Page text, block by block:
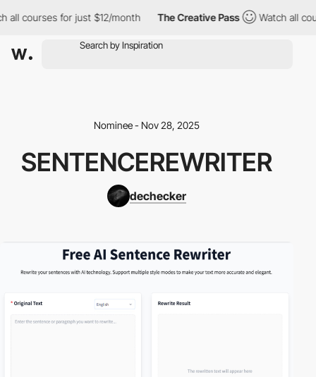
all courses for just $12/month The Creative Pass Watch all
Nominee - Nov 28, 2025
SENTENCEREWRITER
dechecker